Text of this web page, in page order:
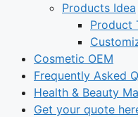
Products Idea
Product
Cosmetic OEM
Frequently Asked
Health & Beauty
Get your quote